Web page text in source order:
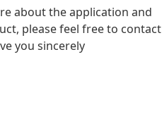
about the application and
please feel free to contact
you sincerely